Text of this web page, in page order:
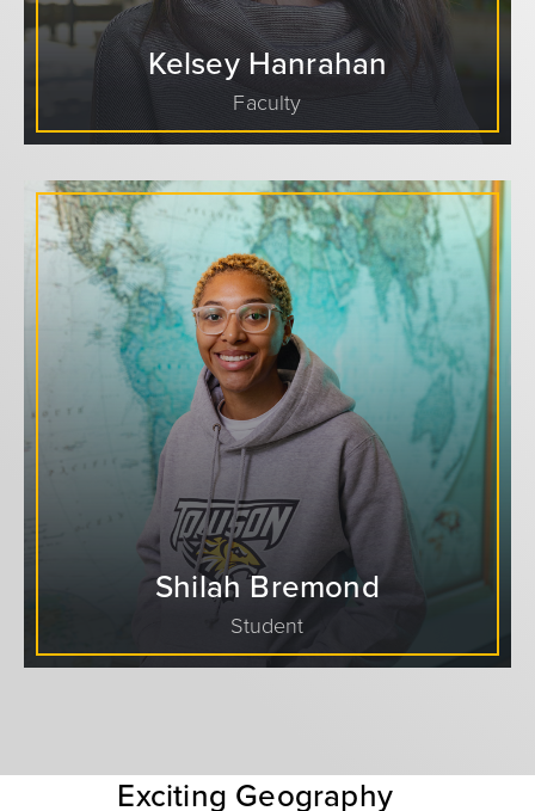
Kelsey Hanrahan
Faculty
Shilah Bremond
Student
Exciting Geography